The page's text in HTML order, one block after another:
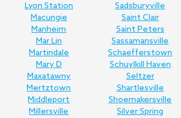
Lyon Station
Macungie
Manheim
Mar Lin
Martindale
Mary D
Maxatawny
Mertztown
Middleport
Millersville
Sadsburyville
Saint Clair
Saint Peters
Sassamansville
Schaefferstown
Schuylkill Haven
Seltzer
Shartlesville
Shoemakersville
Silver Spring